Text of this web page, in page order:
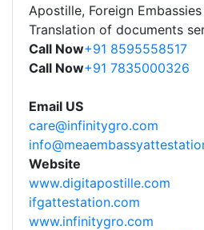
Apostille, Foreign
Translation of documents
Call Now+91 8595558517
Call Now+91 7835000326
Email US
care@infinitygro.com
Website
www.digitapostille.com
ifgattestation.com
www.infinitygro.com